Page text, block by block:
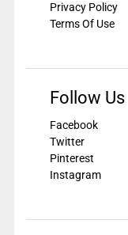
Privacy Policy
Terms Of Use
Follow Us
Facebook
Twitter
Pinterest
Instagram